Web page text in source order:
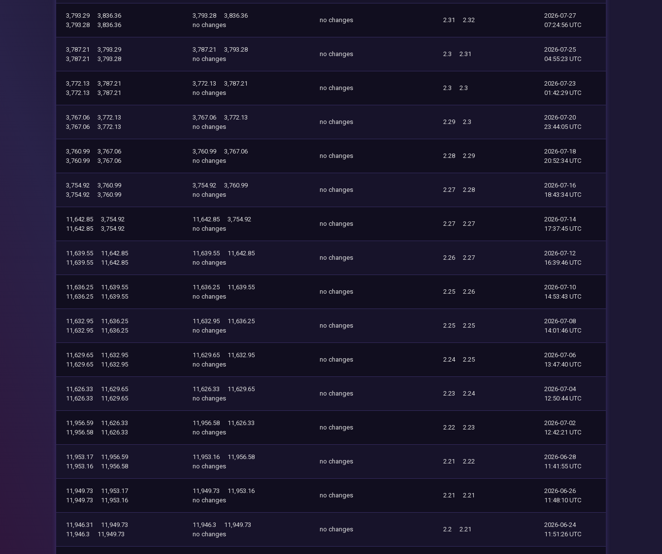
3,793.29
3,836.36
3,793.28
3,836.36
3,793.28
3,836.36
no changes
no changes 2.31 2.32
2026-07-27
07:24:56 UTC
3,787.21
3,793.29
3,787.21
3,793.28
3,787.21
3,793.28
no changes
no changes 2.3 2.31
2026-07-25
04:55:23 UTC
3,772.13
3,787.21
3,772.13
3,787.21
3,772.13
3,787.21
no changes
no changes 2.3 2.3
2026-07-23
01:42:29 UTC
3,767.06
3,772.13
3,767.06
3,772.13
3,767.06
3,772.13
no changes
no changes 2.29 2.3
2026-07-20
23:44:05 UTC
3,760.99
3,767.06
3,760.99
3,767.06
3,760.99
3,767.06
no changes
no changes 2.28 2.29
2026-07-18
20:52:34 UTC
3,754.92
3,760.99
3,754.92
3,760.99
3,754.92
3,760.99
no changes
no changes 2.27 2.28
2026-07-16
18:43:34 UTC
11,642.85
3,754.92
11,642.85
3,754.92
11,642.85
3,754.92
no changes
no changes 2.27 2.27
2026-07-14
17:37:45 UTC
11,639.55
11,642.85
11,639.55
11,642.85
11,639.55
11,642.85
no changes
no changes 2.26 2.27
2026-07-12
16:39:46 UTC
11,636.25
11,639.55
11,636.25
11,639.55
11,636.25
11,639.55
no changes
no changes 2.25 2.26
2026-07-10
14:53:43 UTC
11,632.95
11,636.25
11,632.95
11,636.25
11,632.95
11,636.25
no changes
no changes 2.25 2.25
2026-07-08
14:01:46 UTC
11,629.65
11,632.95
11,629.65
11,632.95
11,629.65
11,632.95
no changes
no changes 2.24 2.25
2026-07-06
13:47:40 UTC
11,626.33
11,629.65
11,626.33
11,629.65
11,626.33
11,629.65
no changes
no changes 2.23 2.24
2026-07-04
12:50:44 UTC
11,956.59
11,626.33
11,956.58
11,626.33
11,956.58
11,626.33
no changes
no changes 2.22 2.23
2026-07-02
12:42:21 UTC
11,953.17
11,956.59
11,953.16
11,956.58
11,953.16
11,956.58
no changes
no changes 2.21 2.22
2026-06-28
11:41:55 UTC
11,949.73
11,953.17
11,949.73
11,953.16
11,949.73
11,953.16
no changes
no changes 2.21 2.21
2026-06-26
11:48:10 UTC
11,946.31
11,949.73
11,946.3
11,949.73
11,946.3
11,949.73
no changes
no changes 2.2 2.21
2026-06-24
11:51:26 UTC